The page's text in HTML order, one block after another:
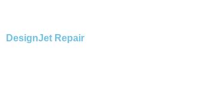
content
DesignJet Repair